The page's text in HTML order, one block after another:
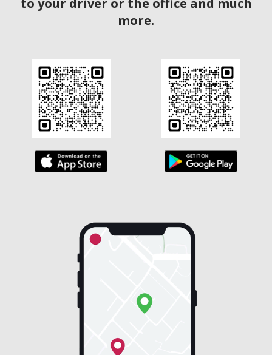
to your driver or the office and much
more.